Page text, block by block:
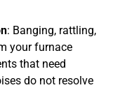
: Banging, rattling,
your furnace
that need
do not resolve